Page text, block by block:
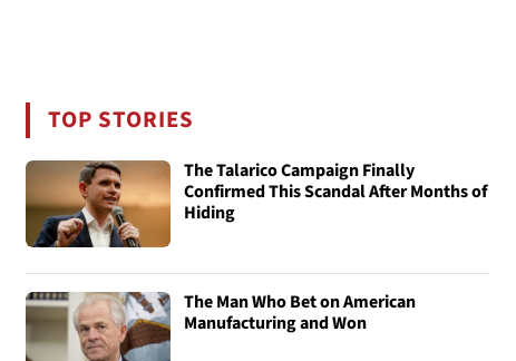
TOP STORIES
The Talarico Campaign Finally
Confirmed This Scandal After Months of
Hiding
The Man Who Bet on American
Manufacturing and Won